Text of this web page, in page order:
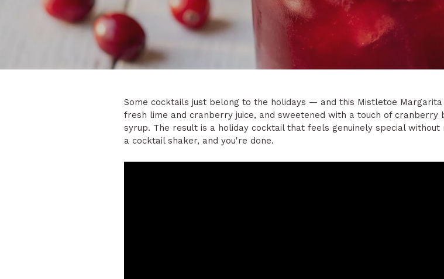
Some cocktails just belong to the holidays — and this Mistletoe
fresh lime and cranberry juice, and sweetened with a touch of cranberry
syrup. The result is a holiday cocktail that feels genuinely special without
a cocktail shaker, and you're done.